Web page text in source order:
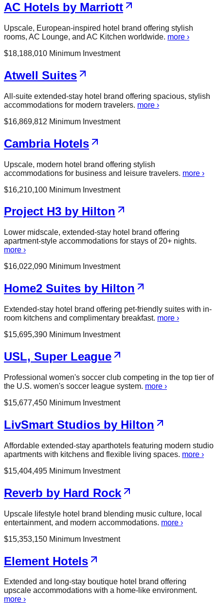
AC Hotels by Marriott
Upscale, European-inspired hotel brand offering stylish
rooms, AC Lounge, and AC Kitchen worldwide. more ›
$18,188,010 Minimum Investment
Atwell Suites
All-suite extended-stay hotel brand offering spacious, stylish
accommodations for modern travelers. more ›
$16,869,812 Minimum Investment
Cambria Hotels
Upscale, modern hotel brand offering stylish
accommodations for business and leisure travelers. more ›
$16,210,100 Minimum Investment
Project H3 by Hilton
Lower midscale, extended-stay hotel brand offering
apartment-style accommodations for stays of 20+ nights.
more ›
$16,022,090 Minimum Investment
Home2 Suites by Hilton
Extended-stay hotel brand offering pet-friendly suites with in-
room kitchens and complimentary breakfast. more ›
$15,695,390 Minimum Investment
USL, Super League
Professional women's soccer club competing in the top tier of
the U.S. women's soccer league system. more ›
$15,677,450 Minimum Investment
LivSmart Studios by Hilton
Affordable extended-stay aparthotels featuring modern studio
apartments with kitchens and flexible living spaces. more ›
$15,404,495 Minimum Investment
Reverb by Hard Rock
Upscale lifestyle hotel brand blending music culture, local
entertainment, and modern accommodations. more ›
$15,353,150 Minimum Investment
Element Hotels
Extended and long-stay boutique hotel brand offering
upscale accommodations with a home-like environment.
more ›